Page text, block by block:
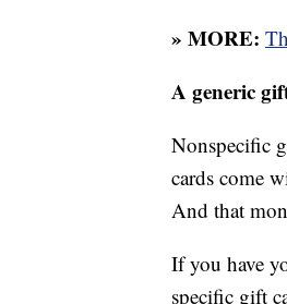
» MORE:
A generic
Nonspecific
cards come
And that
If you have
specific gift